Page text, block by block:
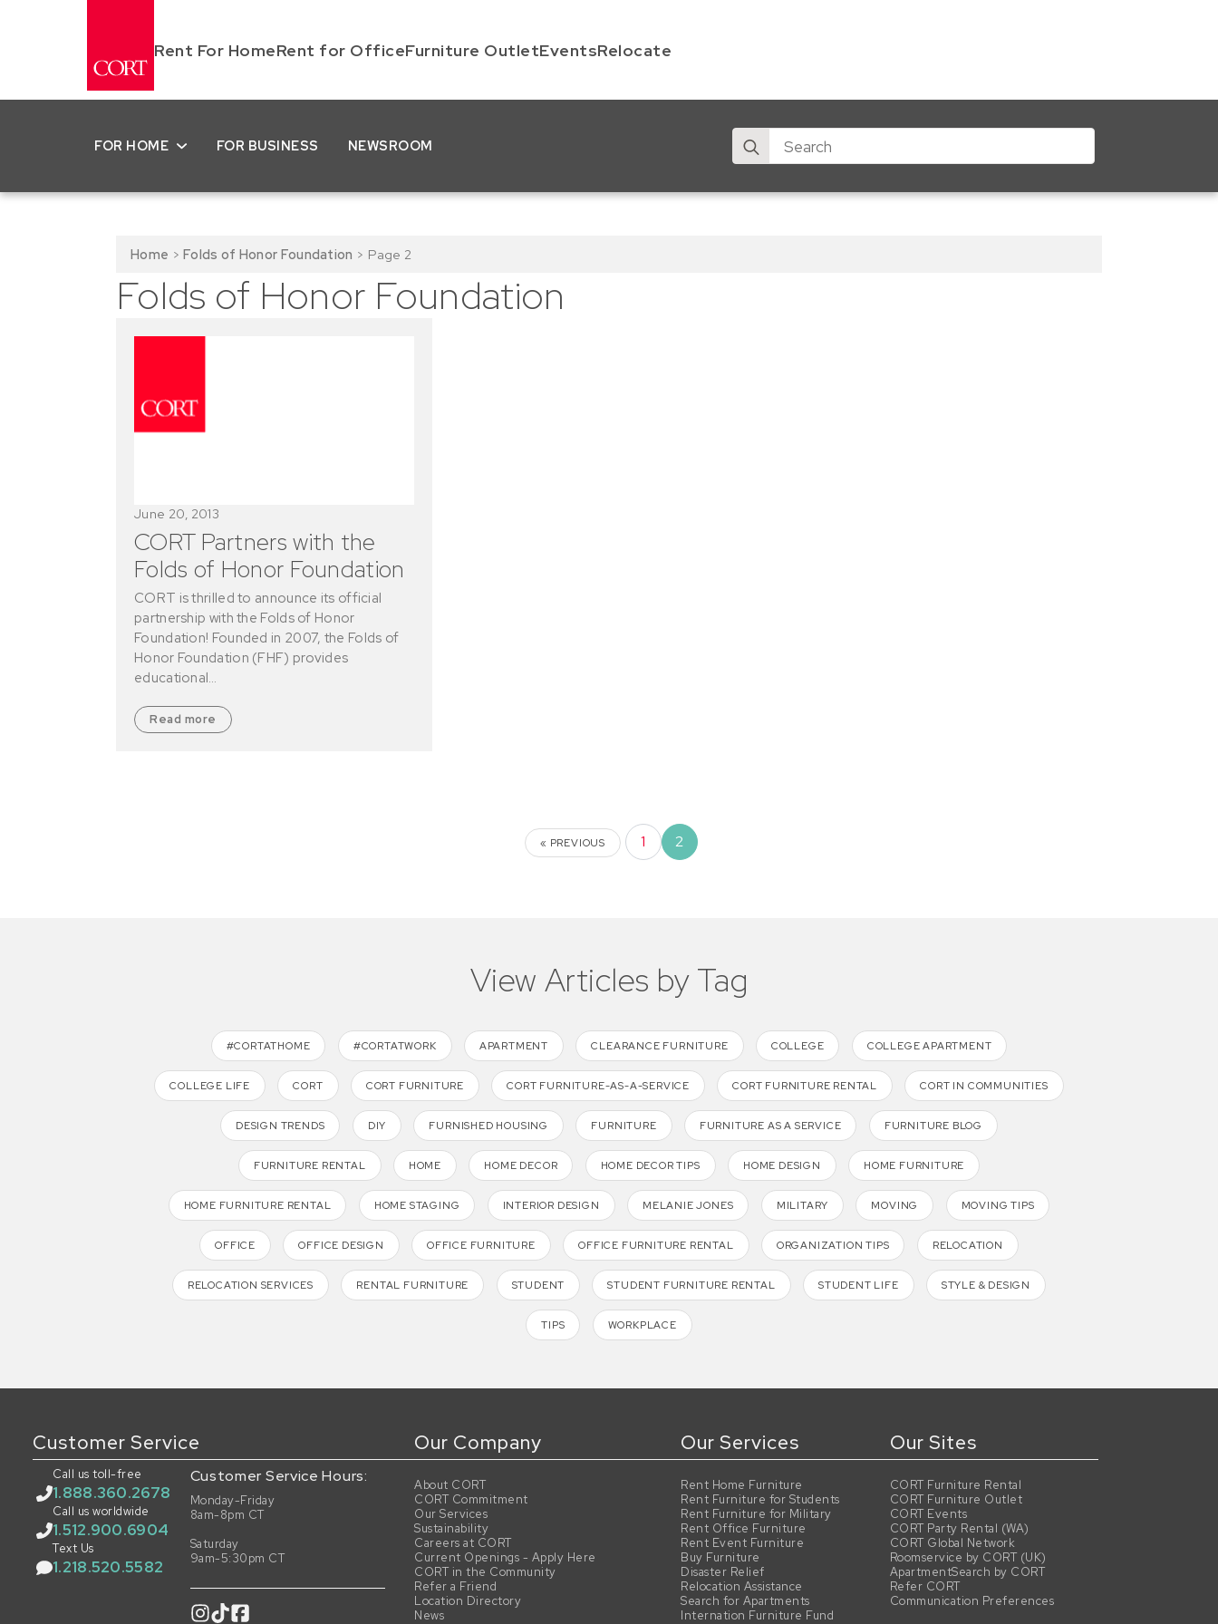
Rent For HomeRent for OfficeFurniture OutletEventsRelocate
FOR HOME FOR BUSINESS NEWSROOM
Search
for:
Home > Folds of Honor Foundation > Page 2
Folds of Honor Foundation
CORT Partners with the
Folds of Honor Foundation
June 20, 2013
CORT is thrilled to announce its official
partnership with the Folds of Honor
Foundation! Founded in 2007, the Folds of
Honor Foundation (FHF) provides
educational…
Read more
« PREVIOUS 1 2
View Articles by Tag
#CORTATHOME #CORTATWORK APARTMENT CLEARANCE FURNITURE COLLEGE COLLEGE APARTMENT
COLLEGE LIFE CORT CORT FURNITURE CORT FURNITURE-AS-A-SERVICE CORT FURNITURE RENTAL CORT IN COMMUNITIES
DESIGN TRENDS DIY FURNISHED HOUSING FURNITURE FURNITURE AS A SERVICE FURNITURE BLOG
FURNITURE RENTAL HOME HOME DECOR HOME DECOR TIPS HOME DESIGN HOME FURNITURE
HOME FURNITURE RENTAL HOME STAGING INTERIOR DESIGN MELANIE JONES MILITARY MOVING MOVING TIPS
OFFICE OFFICE DESIGN OFFICE FURNITURE OFFICE FURNITURE RENTAL ORGANIZATION TIPS RELOCATION
RELOCATION SERVICES RENTAL FURNITURE STUDENT STUDENT FURNITURE RENTAL STUDENT LIFE STYLE & DESIGN
TIPS WORKPLACE
Customer Service
Call us toll-free
1.888.360.2678
Call us worldwide
1.512.900.6904
Text Us
1.218.520.5582
Customer Service Hours:
Monday-Friday
8am-8pm CT
Saturday
9am-5:30pm CT
Our Company
About CORT
CORT Commitment
Our Services
Sustainability
Careers at CORT
Current Openings - Apply Here
CORT in the Community
Refer a Friend
Location Directory
News
Our Services
Rent Home Furniture
Rent Furniture for Students
Rent Furniture for Military
Rent Office Furniture
Rent Event Furniture
Buy Furniture
Disaster Relief
Relocation Assistance
Search for Apartments
Internation Furniture Fund
Our Sites
CORT Furniture Rental
CORT Furniture Outlet
CORT Events
CORT Party Rental (WA)
CORT Global Network
Roomservice by CORT (UK)
ApartmentSearch by CORT
Refer CORT
Communication Preferences